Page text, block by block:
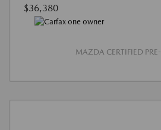
$36,380
MAZDA CERTIFIED